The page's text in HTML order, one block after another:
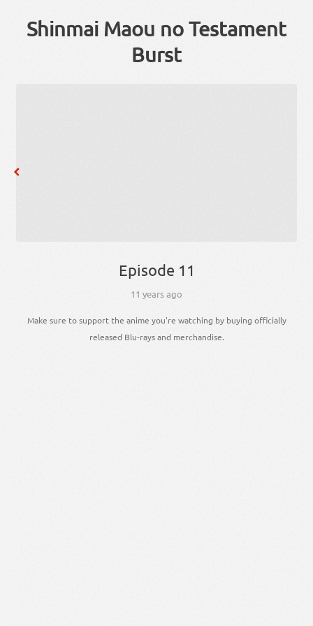
Shinmai Maou no Testament
Burst
Episode 11
11 years ago
Make sure to support the anime you're watching by buying officially
released Blu-rays and merchandise.